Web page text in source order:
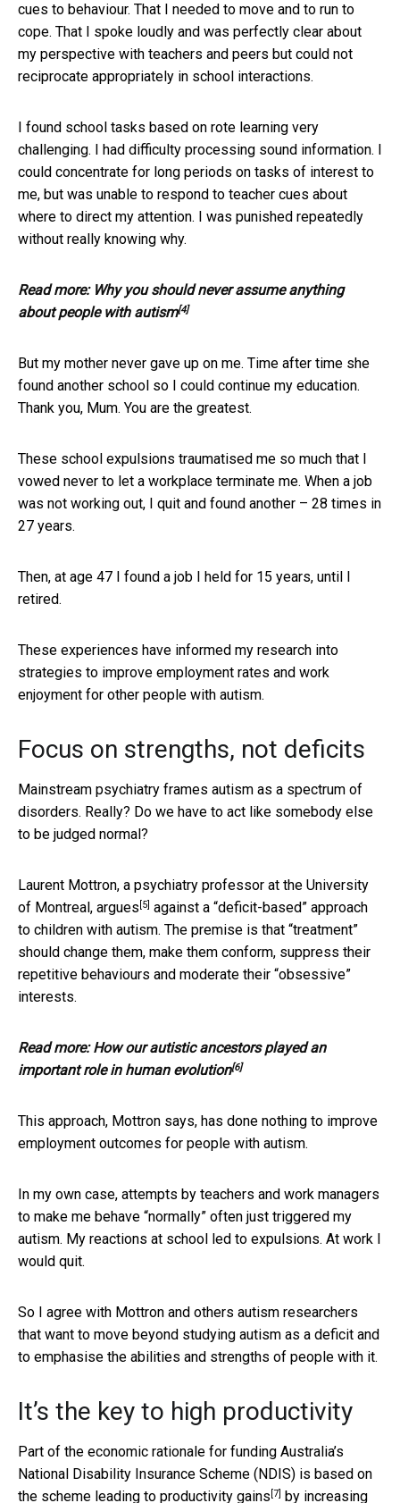
cues to behaviour. That I needed to move and to run to
cope. That I spoke loudly and was perfectly clear about
my perspective with teachers and peers but could not
reciprocate appropriately in school interactions.
I found school tasks based on rote learning very
challenging. I had difficulty processing sound information. I
could concentrate for long periods on tasks of interest to
me, but was unable to respond to teacher cues about
where to direct my attention. I was punished repeatedly
without really knowing why.
Read more: Why you should never assume anything
about people with autism[4]
But my mother never gave up on me. Time after time she
found another school so I could continue my education.
Thank you, Mum. You are the greatest.
These school expulsions traumatised me so much that I
vowed never to let a workplace terminate me. When a job
was not working out, I quit and found another – 28 times in
27 years.
Then, at age 47 I found a job I held for 15 years, until I
retired.
These experiences have informed my research into
strategies to improve employment rates and work
enjoyment for other people with autism.
Focus on strengths, not deficits
Mainstream psychiatry frames autism as a spectrum of
disorders. Really? Do we have to act like somebody else
to be judged normal?
Laurent Mottron, a psychiatry professor at the University
of Montreal, argues [5] against a “deficit-based” approach
to children with autism. The premise is that “treatment”
should change them, make them conform, suppress their
repetitive behaviours and moderate their “obsessive”
interests.
Read more:How our autistic ancestors played an
important role in human evolution[6]
This approach, Mottron says, has done nothing to improve
employment outcomes for people with autism.
In my own case, attempts by teachers and work managers
to make me behave “normally” often just triggered my
autism. My reactions at school led to expulsions. At work I
would quit.
So I agree with Mottron and others autism researchers
that want to move beyond studying autism as a deficit and
to emphasise the abilities and strengths of people with it.
It’s the key to high productivity
Part of the economic rationale for funding Australia’s
National Disability Insurance Scheme (NDIS) is based on
the scheme leading to productivity gains [7] by increasing